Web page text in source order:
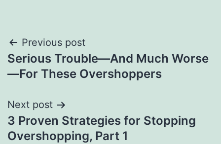
Post
navigation
Previous post
Serious Trouble—And Much Worse
—For These Overshoppers
Next post
3 Proven Strategies for Stopping
Overshopping, Part 1